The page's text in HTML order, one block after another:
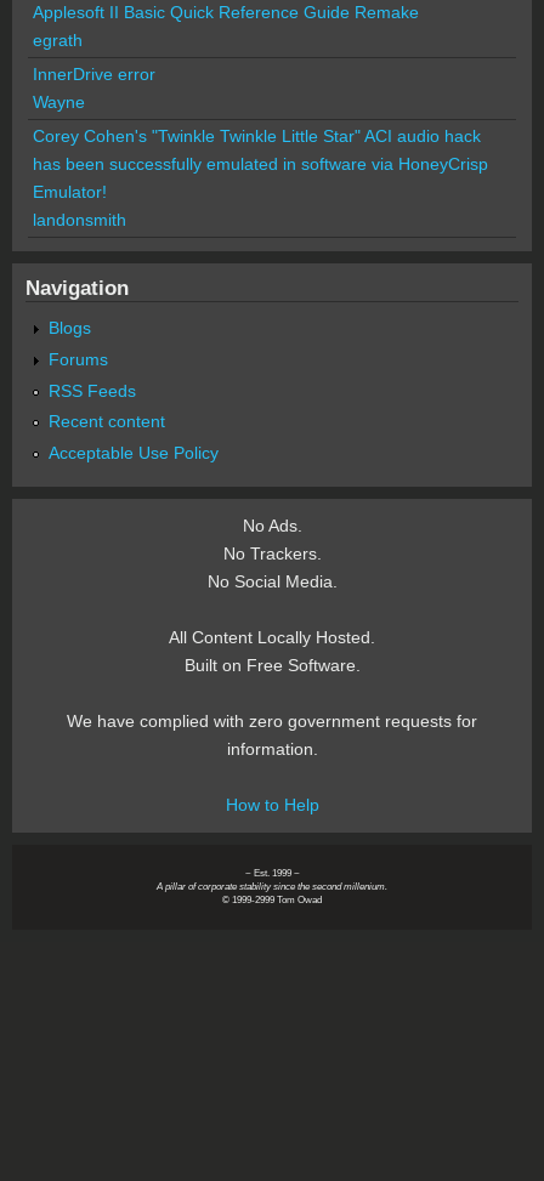
Applesoft II Basic Quick Reference Guide Remake
egrath
InnerDrive error
Wayne
Corey Cohen's "Twinkle Twinkle Little Star" ACI audio hack
has been successfully emulated in software via HoneyCrisp
Emulator!
landonsmith
Navigation
Blogs
Forums
RSS Feeds
Recent content
Acceptable Use Policy
No Ads.
No Trackers.
No Social Media.
All Content Locally Hosted.
Built on Free Software.
We have complied with zero government requests for
information.
How to Help
~ Est. 1999 ~
A pillar of corporate stability since the second millenium.
© 1999-2999 Tom Owad